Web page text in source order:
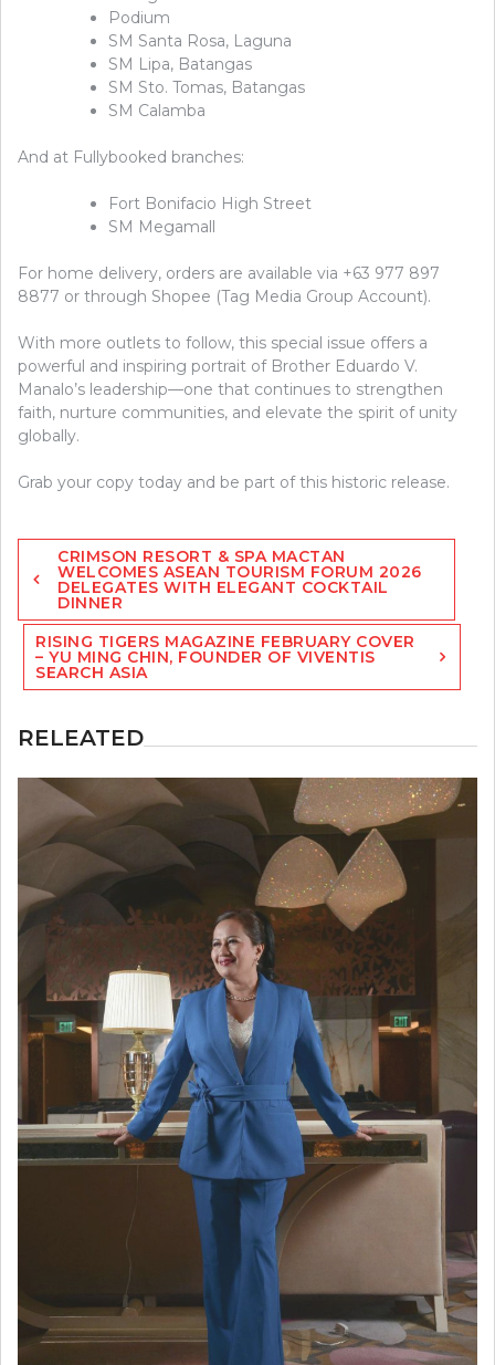
Podium
SM Santa Rosa, Laguna
SM Lipa, Batangas
SM Sto. Tomas, Batangas
SM Calamba
And at Fullybooked branches:
Fort Bonifacio High Street
SM Megamall
For home delivery, orders are available via +63 977 897
8877 or through Shopee (Tag Media Group Account).
With more outlets to follow, this special issue offers a
powerful and inspiring portrait of Brother Eduardo V.
Manalo’s leadership—one that continues to strengthen
faith, nurture communities, and elevate the spirit of unity
globally.
Grab your copy today and be part of this historic release.
Post
navigation
CRIMSON RESORT & SPA MACTAN
WELCOMES ASEAN TOURISM FORUM 2026
DELEGATES WITH ELEGANT COCKTAIL
DINNER
RISING TIGERS MAGAZINE FEBRUARY COVER
– YU MING CHIN, FOUNDER OF VIVENTIS
SEARCH ASIA
RELEATED